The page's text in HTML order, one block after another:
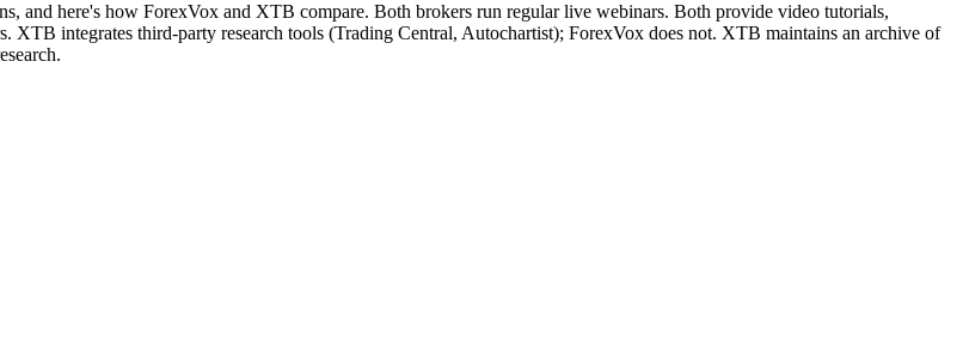
and here's how ForexVox and XTB compare. Both brokers run regular live webinars. Both provide video tutorials,
integrates third-party research tools (Trading Central, Autochartist); ForexVox does not. XTB maintains an archive of